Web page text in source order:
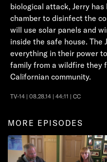
biological attack, Jerry
chamber to disinfect the
will use solar panels and
inside the safe house. The
everything in their power
family from a wildfire they
Californian community.
TV-14 | 08.28.14 | 44:11 | CC
MORE EPISODES